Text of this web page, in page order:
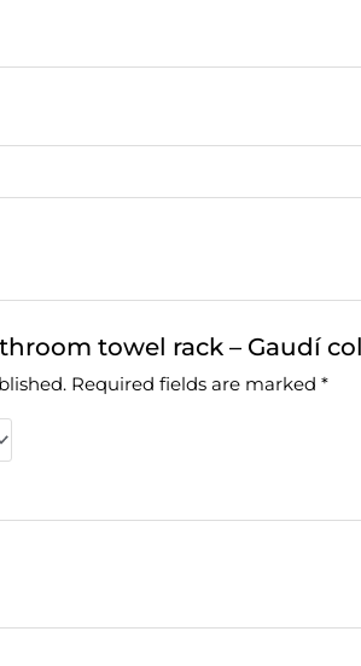
towel rack – Gaudí
Required fields are marked*